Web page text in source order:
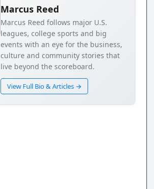
Marcus Reed
Marcus Reed follows major U.S.
leagues, college sports and big
events with an eye for the business,
culture and community stories that
live beyond the scoreboard.
View Full Bio & Articles →